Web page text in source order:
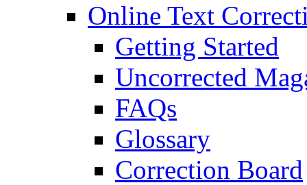
Online Text
Getting Started
Uncorrected
FAQs
Glossary
Correction Board